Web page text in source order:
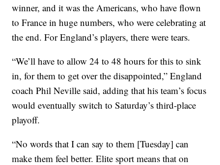
winner, and it was the Americans, who have flown
to France in huge numbers, who were celebrating at
the end. For England’s players, there were tears.
“We’ll have to allow 24 to 48 hours for this to sink
in, for them to get over the disappointed,” England
coach Phil Neville said, adding that his team’s focus
would eventually switch to Saturday’s third-place
playoff.
“No words that I can say to them [Tuesday] can
make them feel better. Elite sport means that on